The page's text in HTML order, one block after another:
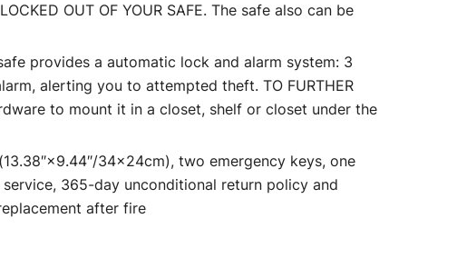
OUT OF YOUR SAFE. The safe also can be
safe provides a automatic lock and alarm system: 3
alerting you to attempted theft. TO FURTHER
to mount it in a closet, shelf or closet under the
34×24cm), two emergency keys, one
365-day unconditional return policy and
after fire